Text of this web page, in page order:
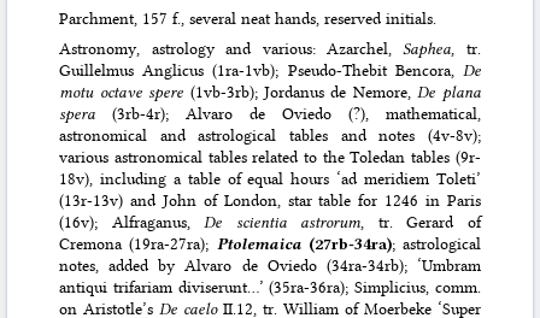
Parchment, 157 f., several neat hands, reserved initials.
Astronomy, astrology and various: Azarchel,Saphea , tr.
Guillelmus Anglicus (1ra-1vb); Pseudo-Thebit Bencora, De
motu octave spere (1vb-3rb); Jordanus de Nemore, De plana
spera (3rb-4r); Alvaro de Oviedo (?), mathematical,
astronomical and astrological tables and notes (4v-8v);
various astronomical tables related to the Toledan tables (9r-
18v), including a table of equal hours ‘ad meridiem Toleti’
(13r-13v) and John of London, star table for 1246 in Paris
(16v); Alfraganus, De scientia astrorum , tr. Gerard of
Cremona (19ra-27ra); Ptolemaica(27rb-34ra); astrological
notes, added by Alvaro de Oviedo (34ra-34rb); ‘Umbram
antiqui trifariam diviserunt…’ (35ra-36ra); Simplicius, comm.
on Aristotle’s De caeloII.12, tr. William of Moerbeke ‘Super